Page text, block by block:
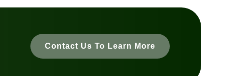
Contact Us To Learn More